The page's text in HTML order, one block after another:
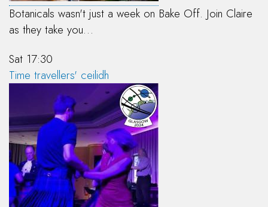
Botanicals wasn't just a week on Bake Off. Join Claire
as they take you…
Sat 17:30
Time travellers' ceilidh